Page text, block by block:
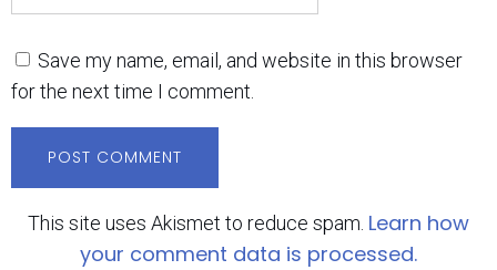
Save my name, email, and website in this browser
for the next time I comment.
This site uses Akismet to reduce spam. Learn how
your comment data is processed.